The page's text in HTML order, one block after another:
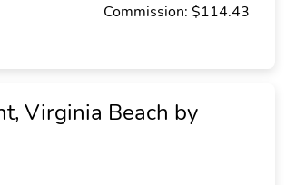
Commission: $114.43
Virginia Beach by